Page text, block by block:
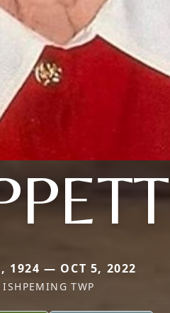
1924 — OCT 5, 2022
ISHPEMING TWP